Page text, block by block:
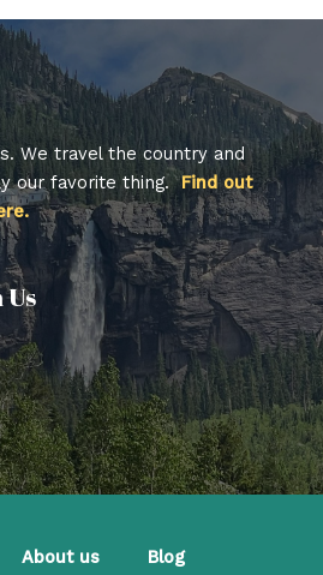
We travel the country and
our favorite thing.Find out
About us Blog